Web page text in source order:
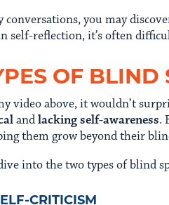
you may
self-reflection, it’s often
OF BLIND
video above, it wouldn’t
andlacking self-awareness.
them grow beyond their
into the two types of blind
CRITICISM